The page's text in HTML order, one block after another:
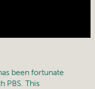
been fortunate
PBS. This